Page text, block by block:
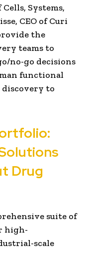
Systems,
CEO of Curi
the
teams to
no-go decisions
functional
to
Drug
suite of
high-
scale